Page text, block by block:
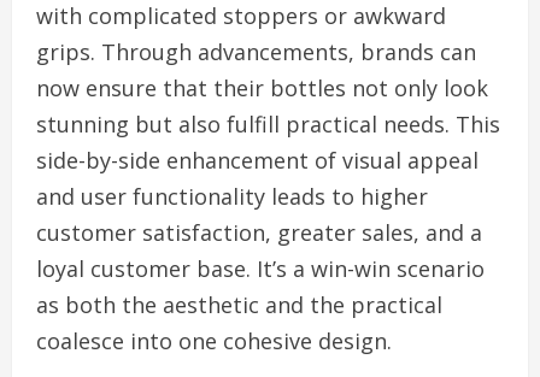
with complicated stoppers or awkward
grips. Through advancements, brands can
now ensure that their bottles not only look
stunning but also fulfill practical needs. This
side-by-side enhancement of visual appeal
and user functionality leads to higher
customer satisfaction, greater sales, and a
loyal customer base. It’s a win-win scenario
as both the aesthetic and the practical
coalesce into one cohesive design.